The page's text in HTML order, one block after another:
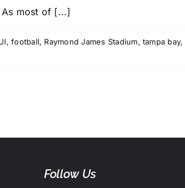
most of [...]
,football, Raymond James Stadium,tampa bay,
Follow Us